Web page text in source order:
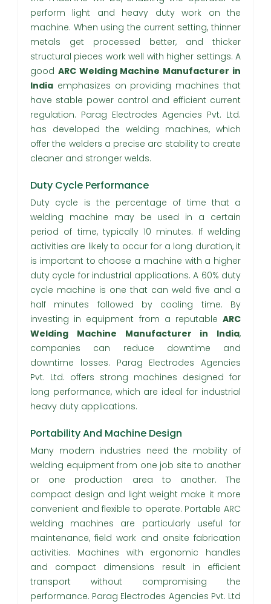
perform light and heavy duty work on the
machine. When using the current setting, thinner
metals get processed better, and thicker
structural pieces work well with higher settings. A
good ARC Welding Machine Manufacturer in
India emphasizes on providing machines that
have stable power control and efficient current
regulation. Parag Electrodes Agencies Pvt. Ltd.
has developed the welding machines, which
offer the welders a precise arc stability to create
cleaner and stronger welds.
Duty Cycle Performance
Duty cycle is the percentage of time that a
welding machine may be used in a certain
period of time, typically 10 minutes. If welding
activities are likely to occur for a long duration, it
is important to choose a machine with a higher
duty cycle for industrial applications. A 60% duty
cycle machine is one that can weld five and a
half minutes followed by cooling time. By
investing in equipment from a reputable ARC
Welding Machine Manufacturer in India,
companies can reduce downtime and
downtime losses. Parag Electrodes Agencies
Pvt. Ltd. offers strong machines designed for
long performance, which are ideal for industrial
heavy duty applications.
Portability And Machine Design
Many modern industries need the mobility of
welding equipment from one job site to another
or one production area to another. The
compact design and light weight make it more
convenient and flexible to operate. Portable ARC
welding machines are particularly useful for
maintenance, field work and onsite fabrication
activities. Machines with ergonomic handles
and compact dimensions result in efficient
transport without compromising the
performance. Parag Electrodes Agencies Pvt. Ltd